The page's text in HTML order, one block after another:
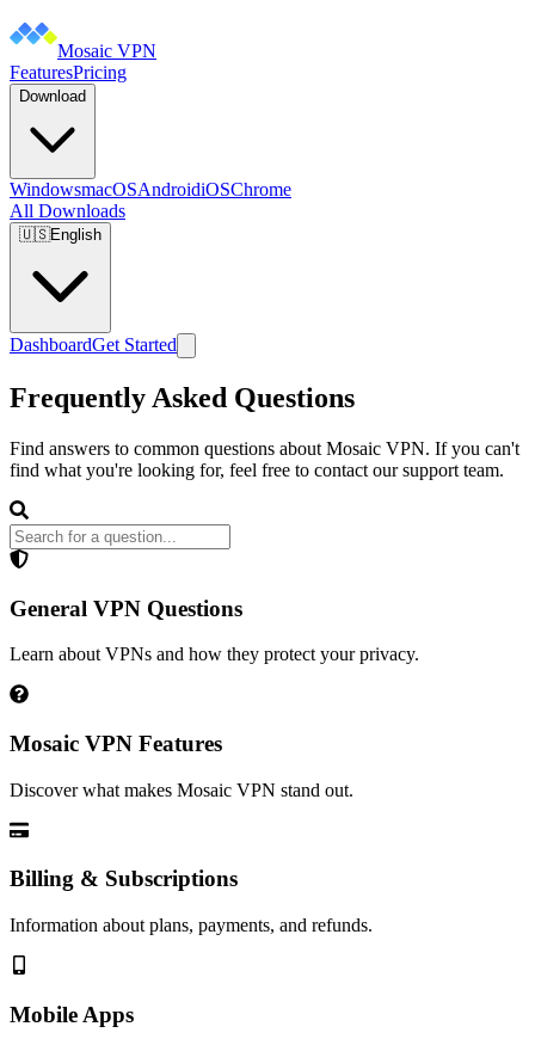
Mosaic VPN
FeaturesPricing
Download
WindowsmacOSAndroidiOSChrome
All Downloads
🇺🇸English
DashboardGet Started
Frequently Asked Questions
Find answers to common questions about Mosaic VPN. If you can't
find what you're looking for, feel free to contact our support team.
General VPN Questions
Learn about VPNs and how they protect your privacy.
Mosaic VPN Features
Discover what makes Mosaic VPN stand out.
Billing & Subscriptions
Information about plans, payments, and refunds.
Mobile Apps